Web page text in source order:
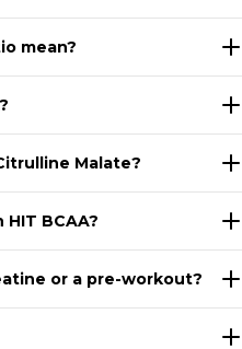
mean?
Malate?
BCAA?
or a pre-workout?